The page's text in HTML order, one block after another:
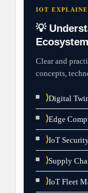
IOT
💡
Ecosystem
Clear and
concepts,
⟩Digital
⟩Edge
⟩IoT
⟩Supply
⟩IoT Fleet